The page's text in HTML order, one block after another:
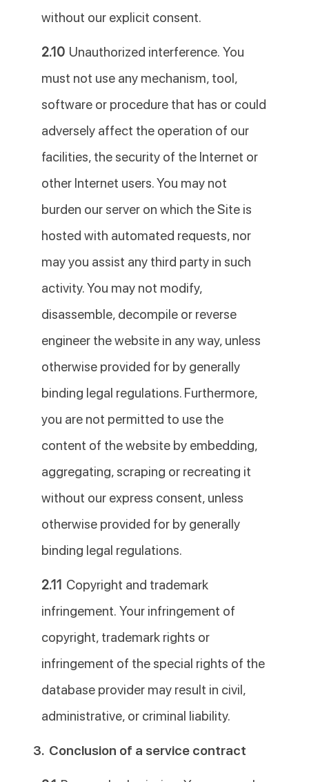
without our explicit consent.
2.10 Unauthorized interference. You
must not use any mechanism, tool,
software or procedure that has or could
adversely affect the operation of our
facilities, the security of the Internet or
other Internet users. You may not
burden our server on which the Site is
hosted with automated requests, nor
may you assist any third party in such
activity. You may not modify,
disassemble, decompile or reverse
engineer the website in any way, unless
otherwise provided for by generally
binding legal regulations. Furthermore,
you are not permitted to use the
content of the website by embedding,
aggregating, scraping or recreating it
without our express consent, unless
otherwise provided for by generally
binding legal regulations.
2.11 Copyright and trademark
infringement. Your infringement of
copyright, trademark rights or
infringement of the special rights of the
database provider may result in civil,
administrative, or criminal liability.
3. Conclusion of a service contract